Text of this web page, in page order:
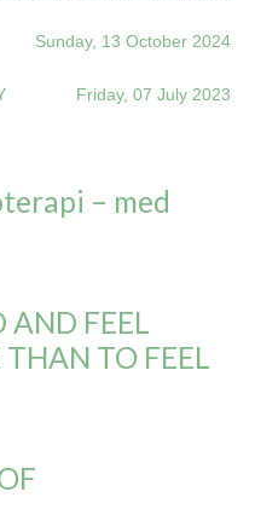
Sunday, 13 October 2024
Friday, 07 July 2023
– med
FEEL
TO FEEL